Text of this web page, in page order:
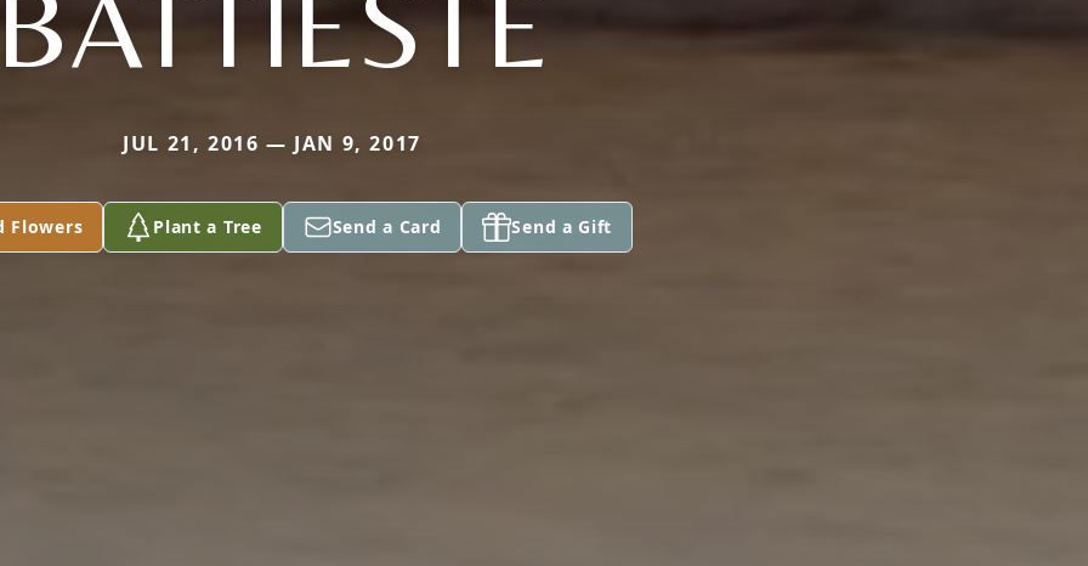
JUL 21, 2016 — JAN 9, 2017
Flowers Plant a Tree Send a Card Send a Gift